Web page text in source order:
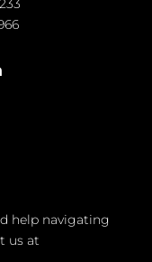
help navigating
us at